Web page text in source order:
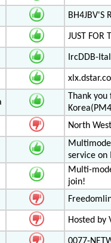
BH4JBV'S
JUST FOR
IrcDDB-
Thank you
North
service on
Multi-
join!
Hosted by